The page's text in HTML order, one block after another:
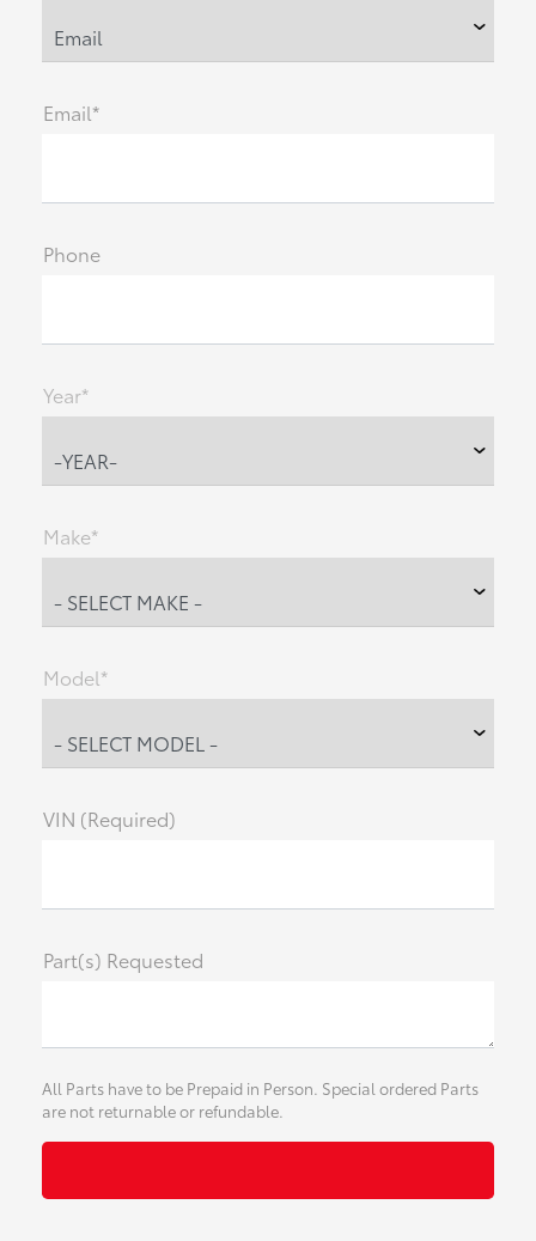
Email*
Phone
Year*
Make*
Model*
VIN (Required)
Part(s) Requested
All Parts have to be Prepaid in Person. Special ordered Parts
are not returnable or refundable.